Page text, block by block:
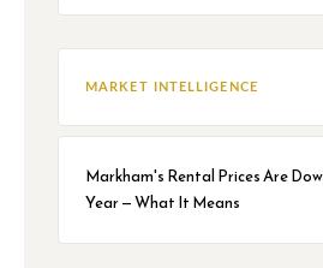
MARKET INTELLIGENCE
Markham's Rental Prices Are
Year — What It Means